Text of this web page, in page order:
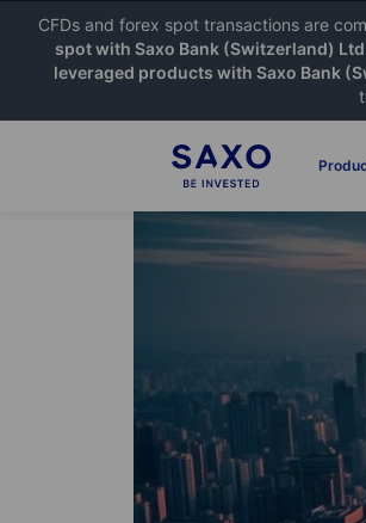
CFDs and forex spot transactions are
spot with Saxo Bank (Switzerland)
leveraged products with Saxo Bank